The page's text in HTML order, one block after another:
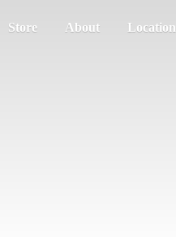
Store About Location